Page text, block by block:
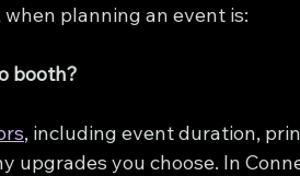
planning an event is:
booth?
, including event duration,
upgrades you choose. In